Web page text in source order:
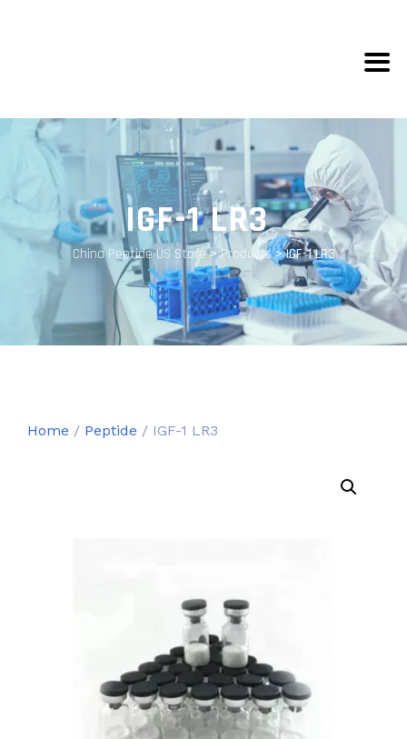
IGF-1 LR3
China Peptide US Store>Products>IGF-1 LR3
Home / Peptide / IGF-1 LR3